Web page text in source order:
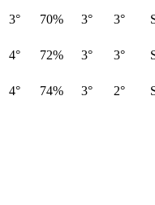
3° 70% 3° 3°
4° 72% 3° 3°
4° 74% 3° 2°